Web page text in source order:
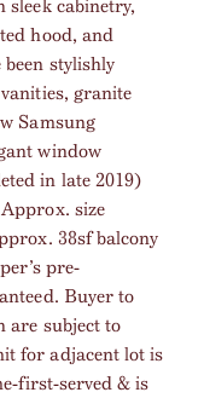
cabinetry,
hood, and
stylishly
granite
Samsung
window
in late 2019)
size
38sf balcony
pre-
Buyer to
are subject to
for adjacent lot is
first-served & is